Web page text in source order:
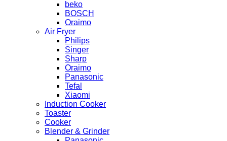
beko
BOSCH
Oraimo
Air Fryer
Philips
Singer
Sharp
Oraimo
Panasonic
Tefal
Xiaomi
Induction Cooker
Toaster
Cooker
Blender & Grinder